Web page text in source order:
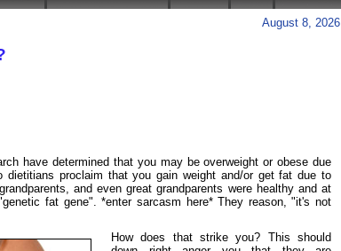
August 8, 2026
have determined that you may be overweight or obese due
dietitians proclaim that you gain weight and/or get fat due to
and even great grandparents were healthy and at
fat gene". *enter sarcasm here* They reason, "it's not
How does that strike you? This should